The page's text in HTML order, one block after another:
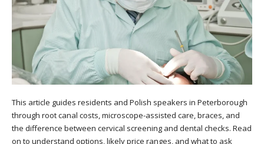
This article guides residents and Polish speakers in Peterborough
through root canal costs, microscope-assisted care, braces, and
the difference between cervical screening and dental checks. Read
on to understand options, likely price ranges, and what to ask